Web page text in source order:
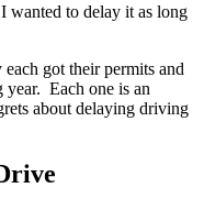
wanted to delay it as long
got their permits and
Each one is an
about delaying driving